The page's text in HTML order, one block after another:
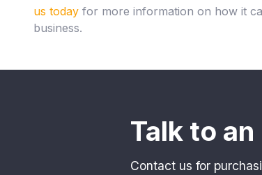
us today for more information on how it
business.
Talk to
Contact us for